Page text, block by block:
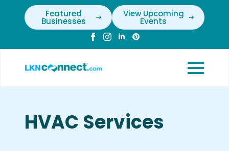
Featured
Businesses
View Upcoming
Events
HVAC Services